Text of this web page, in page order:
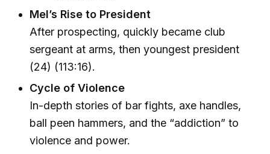
Mel’s Rise to President
After prospecting, quickly became club
sergeant at arms, then youngest president
(24) (113:16).
Cycle of Violence
In-depth stories of bar fights, axe handles,
ball peen hammers, and the “addiction” to
violence and power.